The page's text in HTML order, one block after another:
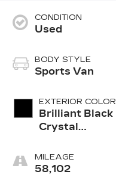
CONDITION
Used
BODY STYLE
Sports Van
EXTERIOR COLOR
Brilliant Black
Crystal
MILEAGE
58,102